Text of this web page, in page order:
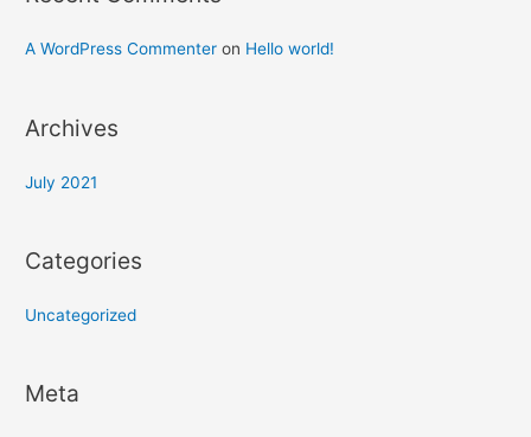
A WordPress Commenter on Hello world!
Archives
July 2021
Categories
Uncategorized
Meta